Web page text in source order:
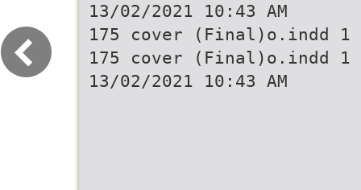
13/02/2021 10:43 AM
175 cover (Final)o.indd 1
175 cover (Final)o.indd 1
13/02/2021 10:43 AM